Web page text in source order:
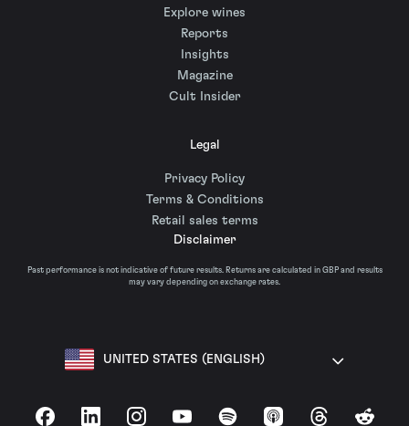
Explore wines
Reports
Insights
Magazine
Cult Insider
Legal
Privacy Policy
Terms & Conditions
Retail sales terms
Disclaimer
Past performance is not indicative of future results. Returns are calculated in GBP and results
may vary depending on exchange rates.
UNITED STATES (ENGLISH)